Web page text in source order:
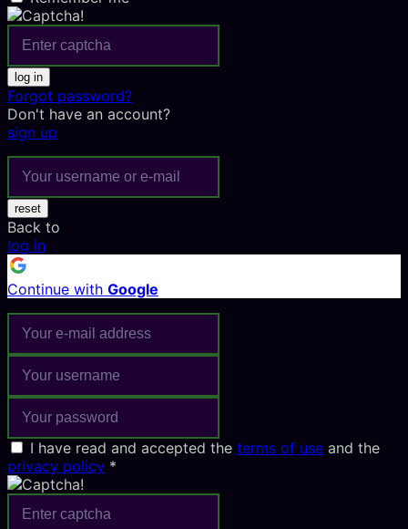
log in
Forgot password?
Don't have an account?
sign up
reset
Back to
log in
Continue with Google
I have read and accepted the terms of use and the
privacy policy *